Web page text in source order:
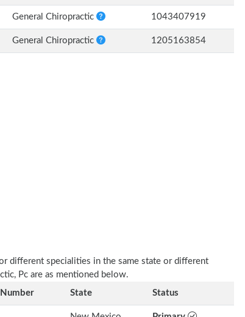
General Chiropractic 1043407919
General Chiropractic 1205163854
different specialities in the same state or different
Pc are as mentioned below.
Number State Status